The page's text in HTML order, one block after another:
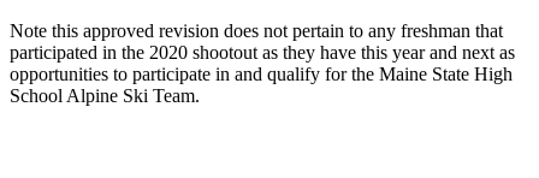
Note this approved revision does not pertain to any freshman that
participated in the 2020 shootout as they have this year and next as
opportunities to participate in and qualify for the Maine State High
School Alpine Ski Team.